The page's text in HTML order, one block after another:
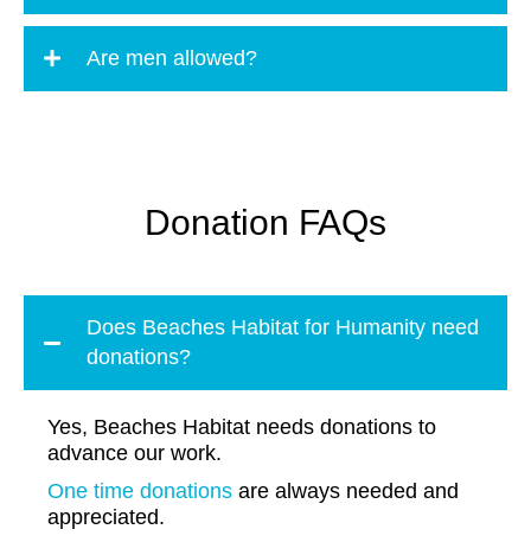
Are men allowed?
Donation FAQs
Does Beaches Habitat for Humanity need
donations?
Yes, Beaches Habitat needs donations to
advance our work.
One time donations are always needed and
appreciated.